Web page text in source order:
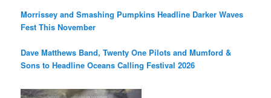
Morrissey and Smashing Pumpkins Headline Darker Waves
Fest This November
Dave Matthews Band, Twenty One Pilots and Mumford &
Sons to Headline Oceans Calling Festival 2026